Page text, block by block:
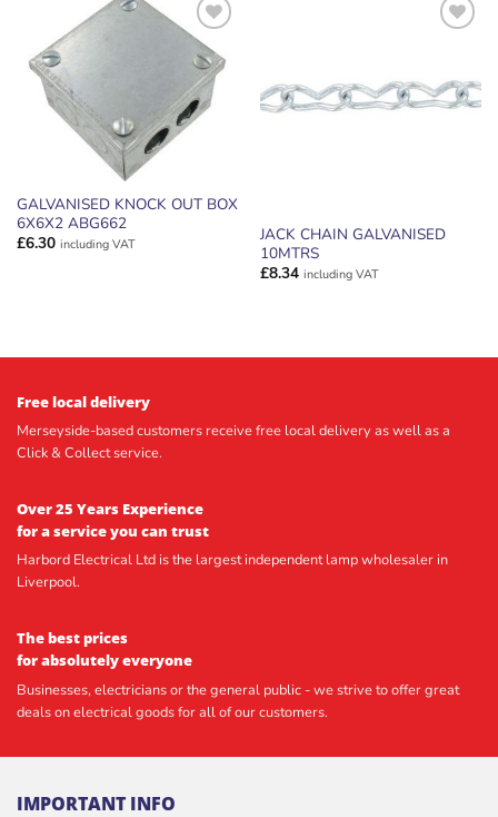
ADD TO
WISHLIST
GALVANISED KNOCK OUT BOX
6X6X2 ABG662
£6.30 including VAT
JACK CHAIN GALVANISED
10MTRS
£8.34 including VAT
Free local delivery
Merseyside-based customers receive free local delivery as well as a
Click & Collect service.
Over 25 Years Experience
for a service you can trust
Harbord Electrical Ltd is the largest independent lamp wholesaler in
Liverpool.
The best prices
for absolutely everyone
Businesses, electricians or the general public - we strive to offer great
deals on electrical goods for all of our customers.
IMPORTANT INFO